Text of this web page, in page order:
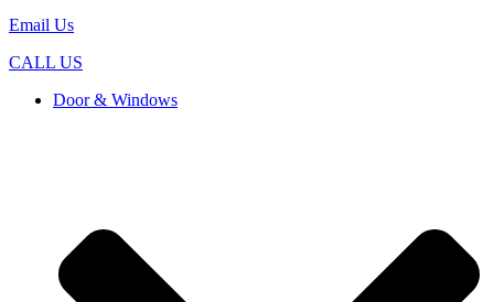
Email Us
CALL US
Door & Windows